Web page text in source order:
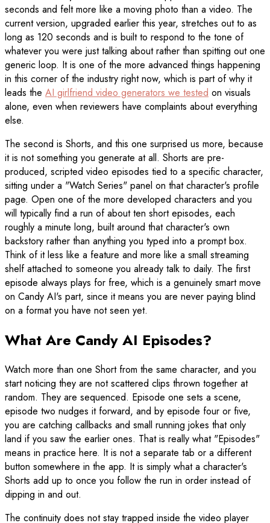
seconds and felt more like a moving photo than a video. The
current version, upgraded earlier this year, stretches out to as
long as 120 seconds and is built to respond to the tone of
whatever you were just talking about rather than spitting out one
generic loop. It is one of the more advanced things happening
in this corner of the industry right now, which is part of why it
leads the AI girlfriend video generators we tested on visuals
alone, even when reviewers have complaints about everything
else.
The second is Shorts, and this one surprised us more, because
it is not something you generate at all. Shorts are pre-
produced, scripted video episodes tied to a specific character,
sitting under a "Watch Series" panel on that character's profile
page. Open one of the more developed characters and you
will typically find a run of about ten short episodes, each
roughly a minute long, built around that character's own
backstory rather than anything you typed into a prompt box.
Think of it less like a feature and more like a small streaming
shelf attached to someone you already talk to daily. The first
episode always plays for free, which is a genuinely smart move
on Candy AI's part, since it means you are never paying blind
on a format you have not seen yet.
What Are Candy AI Episodes?
Watch more than one Short from the same character, and you
start noticing they are not scattered clips thrown together at
random. They are sequenced. Episode one sets a scene,
episode two nudges it forward, and by episode four or five,
you are catching callbacks and small running jokes that only
land if you saw the earlier ones. That is really what "Episodes"
means in practice here. It is not a separate tab or a different
button somewhere in the app. It is simply what a character's
Shorts add up to once you follow the run in order instead of
dipping in and out.
The continuity does not stay trapped inside the video player